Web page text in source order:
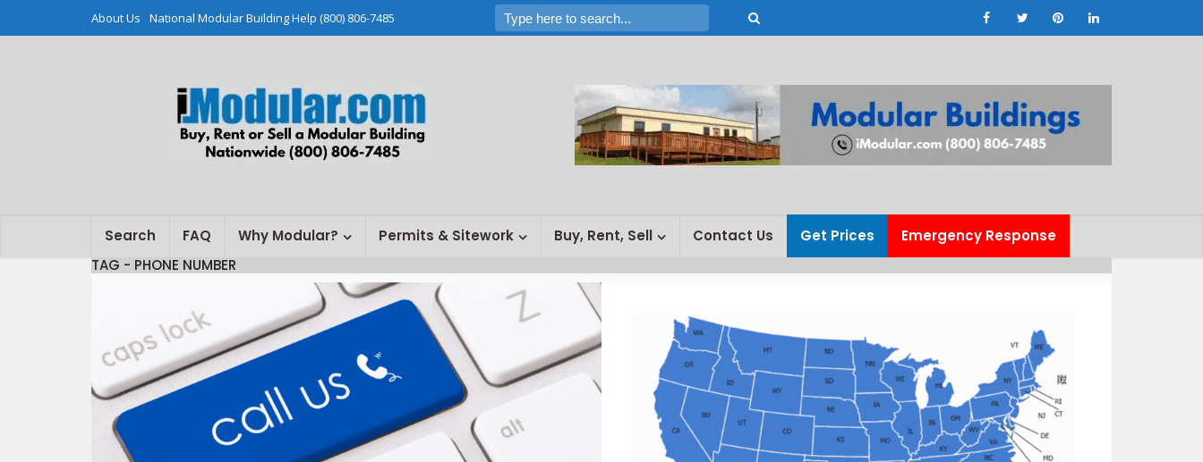
About Us National Modular Building Help (800) 806-7485
Search FAQ Why Modular? Permits & Sitework Buy, Rent, Sell Contact Us Get Prices
Emergency Response
TAG - PHONE NUMBER